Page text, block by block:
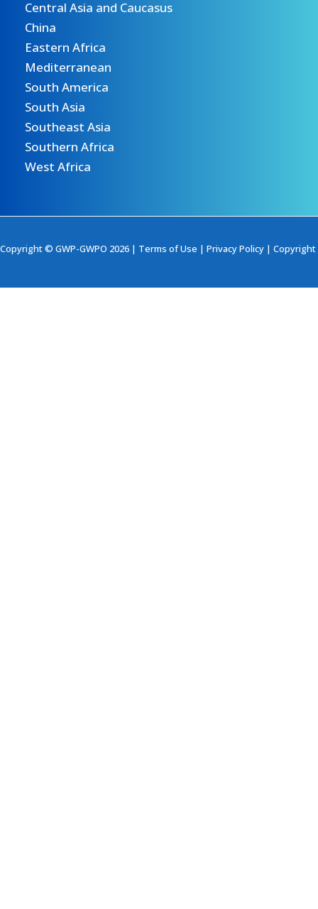
Central Asia and Caucasus
China
Eastern Africa
Mediterranean
South America
South Asia
Southeast Asia
Southern Africa
West Africa
Copyright © GWP-GWPO 2026 | Terms of Use | Privacy Policy | Copyright